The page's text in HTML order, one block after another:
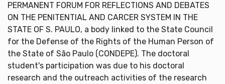
PERMANENT FORUM FOR REFLECTIONS AND DEBATES
ON THE PENITENTIAL AND CARCER SYSTEM IN THE
STATE OF S. PAULO, a body linked to the State Council
for the Defense of the Rights of the Human Person of
the State of São Paulo (CONDEPE). The doctoral
student's participation was due to his doctoral
research and the outreach activities of the research